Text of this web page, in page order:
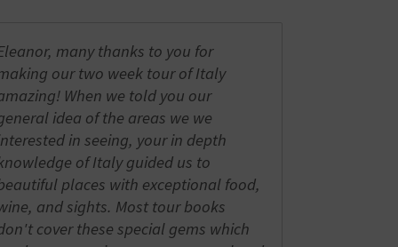
many thanks to you for
our two week tour of Italy
When we told you our
idea of the areas we we
in seeing, your in depth
of Italy guided us to
places with exceptional food,
and sights. Most tour books
cover these special gems which